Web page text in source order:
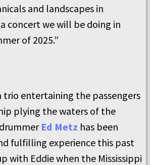
and landscapes in
concert we will be doing in
of 2025.”
trio entertaining the passengers
plying the waters of the
Ed Metz has been
fulfilling experience this past
with Eddie when the Mississippi